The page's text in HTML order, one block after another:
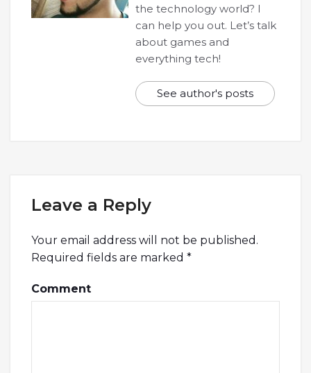
the technology world? I
can help you out. Let’s talk
about games and
everything tech!
See author's posts
Leave a Reply
Your email address will not be published.
Required fields are marked *
Comment